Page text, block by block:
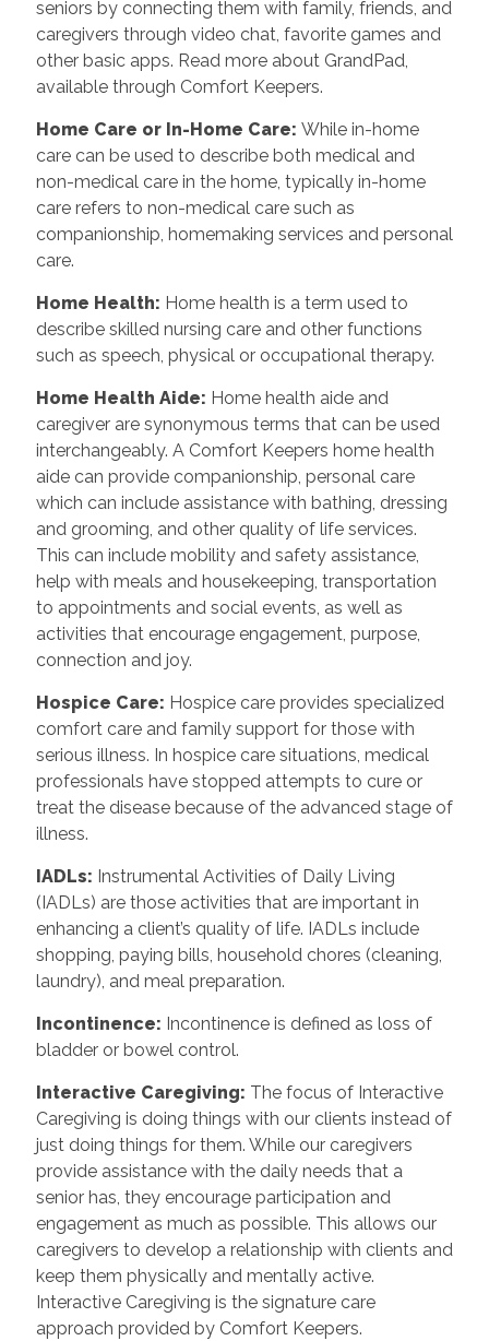
seniors by connecting them with family, friends, and
caregivers through video chat, favorite games and
other basic apps. Read more about GrandPad,
available through Comfort Keepers.
Home Care or In-Home Care: While in-home
care can be used to describe both medical and
non-medical care in the home, typically in-home
care refers to non-medical care such as
companionship, homemaking services and personal
care.
Home Health: Home health is a term used to
describe skilled nursing care and other functions
such as speech, physical or occupational therapy.
Home Health Aide: Home health aide and
caregiver are synonymous terms that can be used
interchangeably. A Comfort Keepers home health
aide can provide companionship, personal care
which can include assistance with bathing, dressing
and grooming, and other quality of life services.
This can include mobility and safety assistance,
help with meals and housekeeping, transportation
to appointments and social events, as well as
activities that encourage engagement, purpose,
connection and joy.
Hospice Care: Hospice care provides specialized
comfort care and family support for those with
serious illness. In hospice care situations, medical
professionals have stopped attempts to cure or
treat the disease because of the advanced stage of
illness.
IADLs: Instrumental Activities of Daily Living
(IADLs) are those activities that are important in
enhancing a client’s quality of life. IADLs include
shopping, paying bills, household chores (cleaning,
laundry), and meal preparation.
Incontinence: Incontinence is defined as loss of
bladder or bowel control.
Interactive Caregiving: The focus of Interactive
Caregiving is doing things with our clients instead of
just doing things for them. While our caregivers
provide assistance with the daily needs that a
senior has, they encourage participation and
engagement as much as possible. This allows our
caregivers to develop a relationship with clients and
keep them physically and mentally active.
Interactive Caregiving is the signature care
approach provided by Comfort Keepers.